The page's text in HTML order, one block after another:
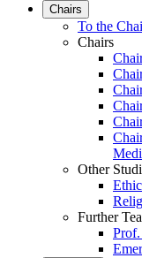
Chairs
To the
Chairs
Other
Further